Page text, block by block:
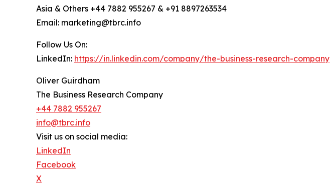
Asia & Others +44 7882 955267 & +91 8897263534
Email: marketing@tbrc.info
Follow Us On:
LinkedIn: https://in.linkedin.com/company/the-business-research-company
Oliver Guirdham
The Business Research Company
+44 7882 955267
info@tbrc.info
Visit us on social media:
LinkedIn
Facebook
X